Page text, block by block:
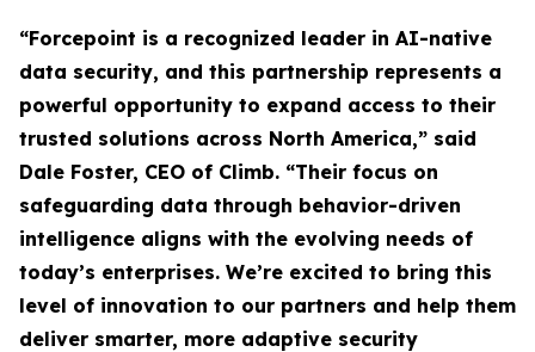
“Forcepoint is a recognized leader in AI-native
data security, and this partnership represents a
powerful opportunity to expand access to their
trusted solutions across North America,” said
Dale Foster, CEO of Climb. “Their focus on
safeguarding data through behavior-driven
intelligence aligns with the evolving needs of
today’s enterprises. We’re excited to bring this
level of innovation to our partners and help them
deliver smarter, more adaptive security